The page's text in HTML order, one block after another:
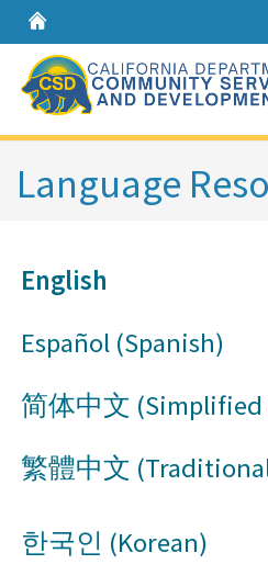
Home
Language
English
Español (Spanish)
简体中文 (Simplified
繁體中文​
한국인 (Korean)